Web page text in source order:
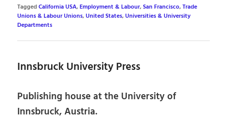
TaggedCalifornia USA,Employment & Labour,San Francisco,Trade
Unions & Labour Unions,United States,Universities & University
Departments
Innsbruck University Press
Publishing house at the University of
Innsbruck, Austria.